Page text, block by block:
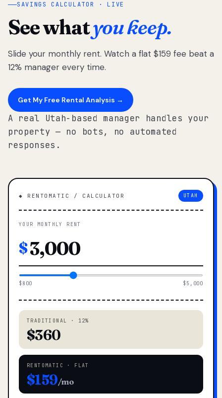
SAVINGS CALCULATOR · LIVE
See whatyou keep.
Slide your monthly rent. Watch a flat $159 fee beat a
12% manager every time.
Get My Free Rental Analysis →
A real Utah-based manager handles your
property — no bots, no automated
responses.
◆ RENTOMATIC / CALCULATOR UTAH
YOUR MONTHLY RENT
$
$800 $5,000
TRADITIONAL · 12%
$360
RENTOMATIC · FLAT
$159/mo